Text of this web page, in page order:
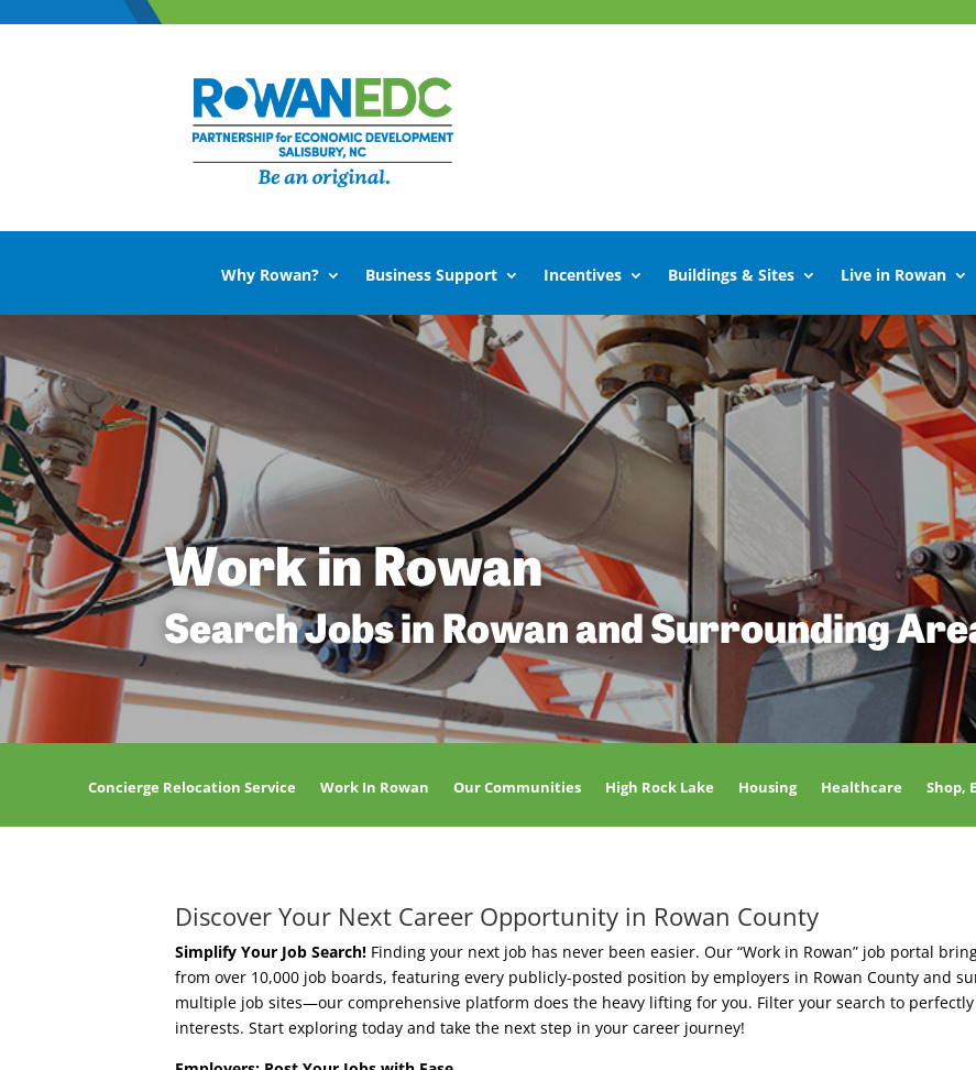
Why Rowan? Business Support Incentives Buildings & Sites Live in Rowan
Work in Rowan
Search Jobs in Rowan and Surrounding
Concierge Relocation Service Work In Rowan Our Communities High Rock Lake Housing Healthcare Shop,
Discover Your Next Career Opportunity in Rowan County
Simplify Your Job Search! Finding your next job has never been easier. Our “Work in Rowan” job portal
from over 10,000 job boards, featuring every publicly-posted position by employers in Rowan County and
multiple job sites—our comprehensive platform does the heavy lifting for you. Filter your search to
interests. Start exploring today and take the next step in your career journey!